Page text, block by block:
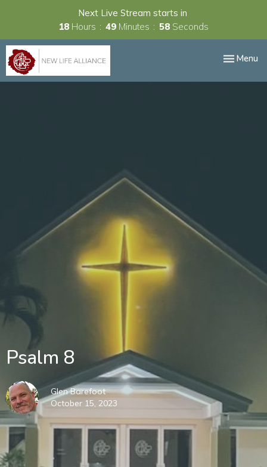
Next Live Stream starts in
18 Hours 49 Minutes 58 Seconds
Toggle
Menu
Psalm 8
Glen Barefoot
October 15, 2023